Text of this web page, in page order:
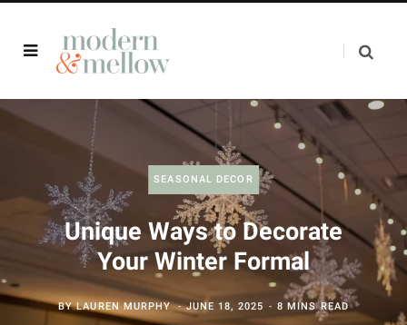
SEASONAL DECOR
Unique Ways to Decorate
Your Winter Formal
BYLAUREN MURPHY JUNE 18, 2025 8 MINS READ